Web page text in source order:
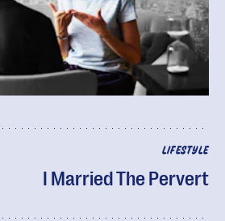
LIFESTYLE
I Married The Pervert